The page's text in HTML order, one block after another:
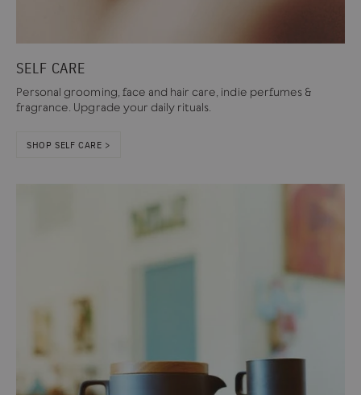
SELF CARE
Personal grooming, face and hair care, indie perfumes &
fragrance. Upgrade your daily rituals.
SHOP SELF CARE >